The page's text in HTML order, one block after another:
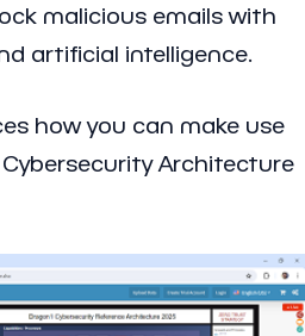
malicious emails with
artificial intelligence.
how you can make use
Architecture